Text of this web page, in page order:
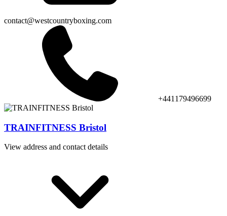
contact@westcountryboxing.com
+441179496699
TRAINFITNESS Bristol
View address and contact details